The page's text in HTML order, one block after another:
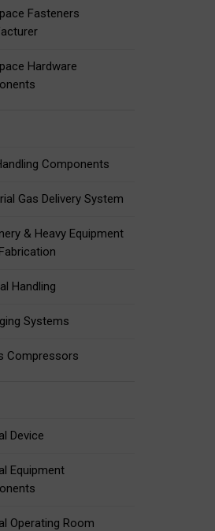
Fasteners
Hardware
Components
Gas Delivery System
& Heavy Equipment
Handling
Systems
Compressors
Device
Equipment
Operating Room